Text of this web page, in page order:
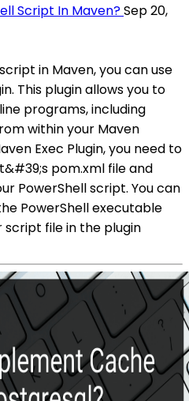
Script In Maven?Sep 20,
in Maven, you can use
This plugin allows you to
programs, including
within your Maven
Exec Plugin, you need to
pom.xml file and
PowerShell script. You can
PowerShell executable
file in the plugin